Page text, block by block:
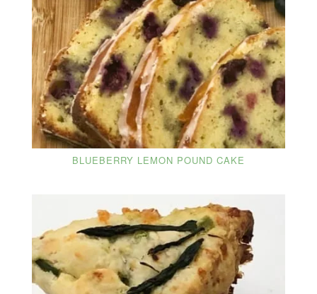
BLUEBERRY LEMON POUND CAKE